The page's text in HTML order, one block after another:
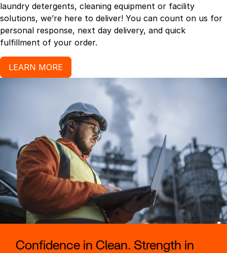
laundry detergents, cleaning equipment or facility
solutions, we’re here to deliver! You can count on us for
personal response, next day delivery, and quick
fulfillment of your order.
LEARN MORE
Confidence in Clean. Strength in